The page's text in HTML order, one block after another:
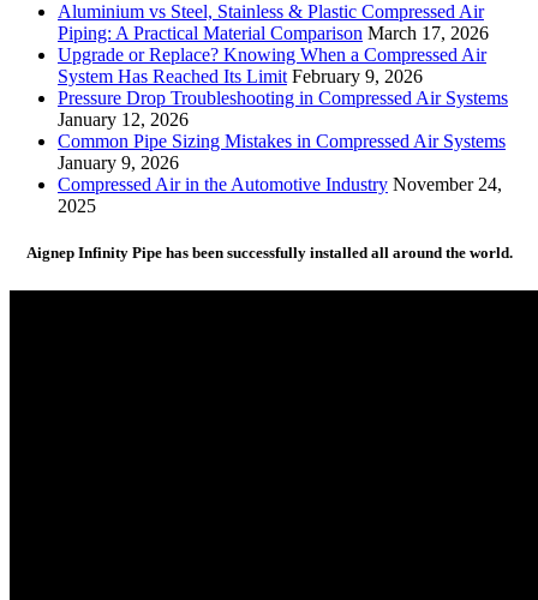
Aluminium vs Steel, Stainless & Plastic Compressed Air
Piping: A Practical Material Comparison March 17, 2026
Upgrade or Replace? Knowing When a Compressed Air
System Has Reached Its Limit February 9, 2026
Pressure Drop Troubleshooting in Compressed Air Systems
January 12, 2026
Common Pipe Sizing Mistakes in Compressed Air Systems
January 9, 2026
Compressed Air in the Automotive Industry November 24,
2025
Aignep Infinity Pipe has been successfully installed all around the world.